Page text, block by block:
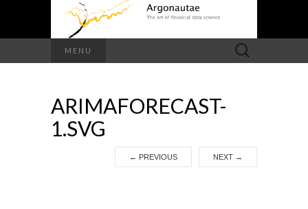
MENU
Search
for:
ARIMAFORECAST-
1.SVG
← PREVIOUS NEXT →